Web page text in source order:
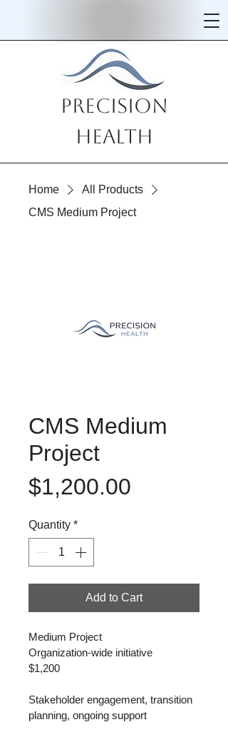
Precision
Health
Home
All Products
CMS Medium Project
CMS Medium
Project
$1,200.00
Quantity *
Add to Cart
Medium Project
Organization-wide initiative
$1,200
Stakeholder engagement, transition
planning, ongoing support